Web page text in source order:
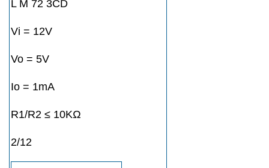
L M 72 3CD
Vi = 12V
Vo = 5V
Io = 1mA
R1/R2 ≤ 10KΩ
2/12